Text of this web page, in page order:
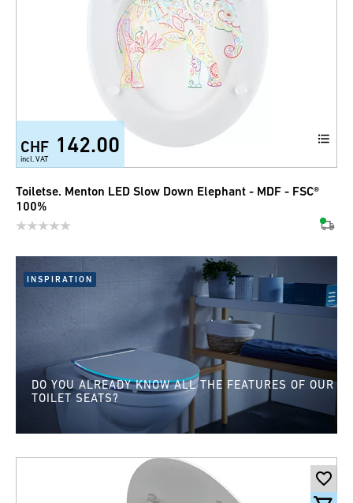
CHF 142.00
incl. VAT
Toiletse. Menton LED Slow Down Elephant - MDF - FSC®
100%
INSPIRATION
DO YOU ALREADY KNOW ALL THE FEATURES OF OUR
TOILET SEATS?